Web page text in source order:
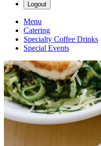
Logout
Menu
Catering
Specialty Coffee Drinks
Special Events